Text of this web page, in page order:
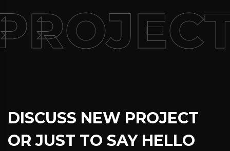
DISCUSS NEW PROJECT
OR JUST TO SAY HELLO